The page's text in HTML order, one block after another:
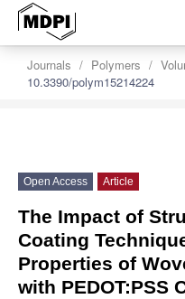
Journals Polymers
10.3390/polym15214224
Open Access Article
The Impact of
Coating
Properties of
with PEDOT:PSS